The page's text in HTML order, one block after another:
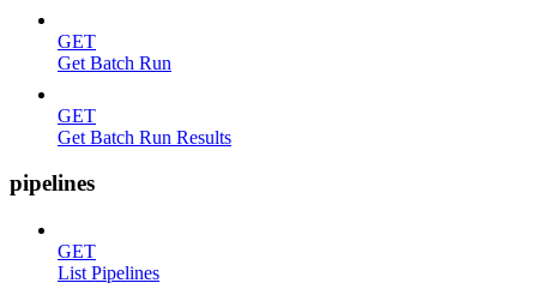
GET
Get Batch Run
GET
Get Batch Run Results
pipelines
GET
List Pipelines